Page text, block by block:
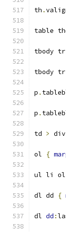
th .
table
tbody
tbody
p .
p .
td > div
ol {
ul li ol
dl dd {
dl dd :